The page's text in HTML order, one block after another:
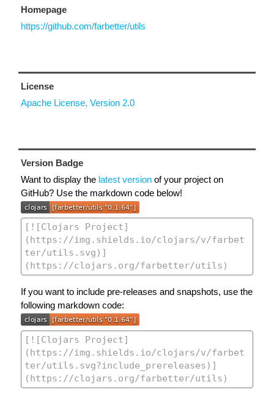
Homepage
https://github.com/farbetter/utils
License
Apache License, Version 2.0
Version Badge
Want to display the latest version of your project on
GitHub? Use the markdown code below!
If you want to include pre-releases and snapshots, use the
following markdown code: